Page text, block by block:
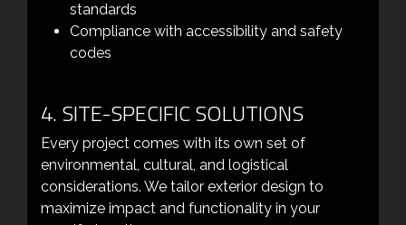
standards
Compliance with accessibility and safety
codes
4. SITE-SPECIFIC SOLUTIONS
Every project comes with its own set of
environmental, cultural, and logistical
considerations. We tailor exterior design to
maximize impact and functionality in your